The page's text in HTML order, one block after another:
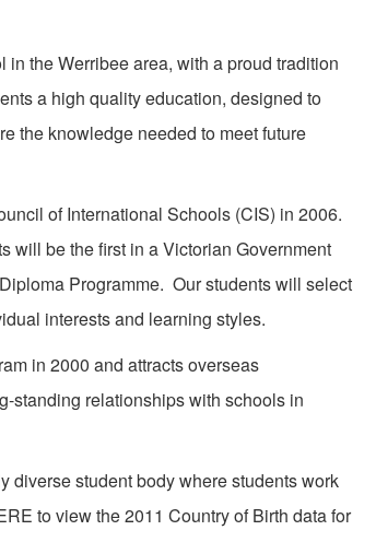
the Werribee area, with a proud tradition
a high quality education, designed to
the knowledge needed to meet future
of International Schools (CIS) in 2006.
will be the first in a Victorian Government
Programme. Our students will select
interests and learning styles.
in 2000 and attracts overseas
standing relationships with schools in
student body where students work
to view the 2011 Country of Birth data for